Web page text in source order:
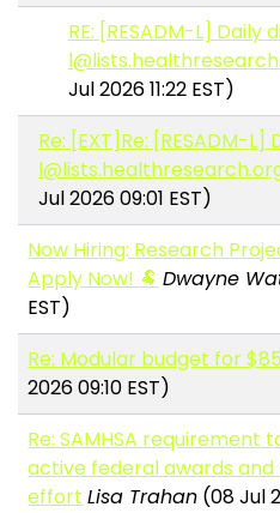
RE: [RESADM-L]
Jul 2026 11:22 EST)
Re: [EXT]Re: [RESADM-
Jul 2026 09:01 EST)
Now Hiring: Research
Apply Now! 🐏 Dwayne
EST)
Re: Modular budget for
2026 09:10 EST)
Re: SAMHSA requirement
active federal awards
effort Lisa Trahan (08 Jul